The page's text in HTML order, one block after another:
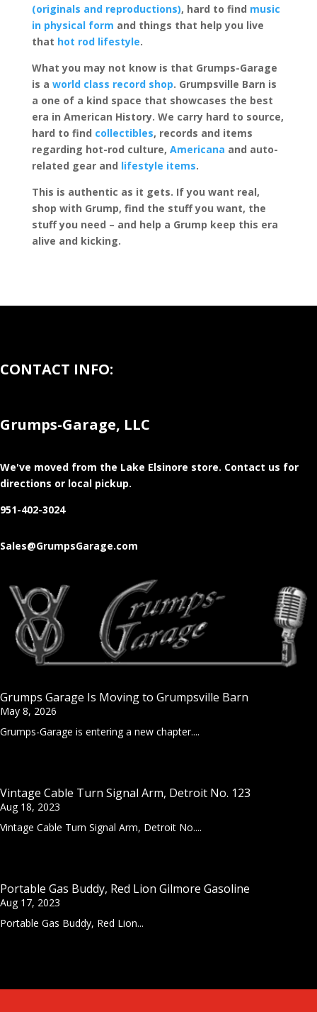
(originals and reproductions), hard to find music
in physical form and things that help you live
that hot rod lifestyle.
What you may not know is that Grumps-Garage
is a world class record shop. Grumpsville Barn is
a one of a kind space that showcases the best
era in American History. We carry hard to source,
hard to find collectibles, records and items
regarding hot-rod culture, Americana and auto-
related gear and lifestyle items.
This is authentic as it gets. If you want real,
shop with Grump, find the stuff you want, the
stuff you need – and help a Grump keep this era
alive and kicking.
CONTACT INFO:
Grumps-Garage, LLC
We've moved from the Lake Elsinore store. Contact us for
directions or local pickup.
951-402-3024
Sales@GrumpsGarage.com
Grumps Garage Is Moving to Grumpsville Barn
May 8, 2026
Grumps-Garage is entering a new chapter....
Vintage Cable Turn Signal Arm, Detroit No. 123
Aug 18, 2023
Vintage Cable Turn Signal Arm, Detroit No....
Portable Gas Buddy, Red Lion Gilmore Gasoline
Aug 17, 2023
Portable Gas Buddy, Red Lion...